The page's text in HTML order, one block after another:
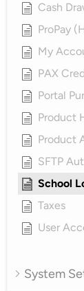
Cash
ProPay
My
PAX
Portal
Product
Product
SFTP
School
Taxes
User
System